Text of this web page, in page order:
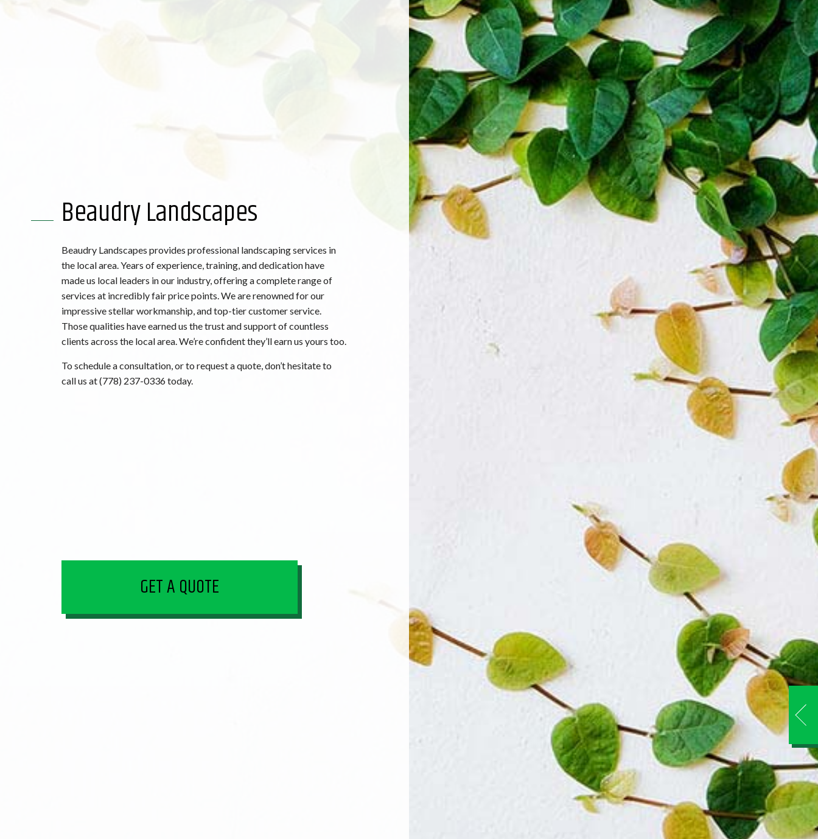
Beaudry Landscapes
Beaudry Landscapes provides professional landscaping services in
the local area. Years of experience, training, and dedication have
made us local leaders in our industry, offering a complete range of
services at incredibly fair price points. We are renowned for our
impressive stellar workmanship, and top-tier customer service.
Those qualities have earned us the trust and support of countless
clients across the local area. We’re confident they’ll earn us yours too.
To schedule a consultation, or to request a quote, don’t hesitate to
call us at (778) 237-0336 today.
GET A QUOTE